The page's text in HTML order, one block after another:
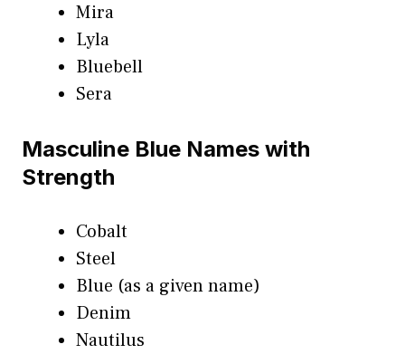
Mira
Lyla
Bluebell
Sera
Masculine Blue Names with
Strength
Cobalt
Steel
Blue (as a given name)
Denim
Nautilus